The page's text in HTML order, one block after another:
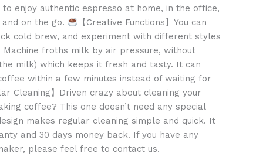
enjoy authentic espresso at home, in the office,
on the go.
【Creative Functions】You can
cold brew, and experiment with different styles
Machine froths milk by air pressure, without
milk) which keeps it fresh and tasty. It can
within a few minutes instead of waiting for
Cleaning】Driven crazy about cleaning your
coffee? This one doesn’t need any special
makes regular cleaning simple and quick. It
and 30 days money back. If you have any
please feel free to contact us.